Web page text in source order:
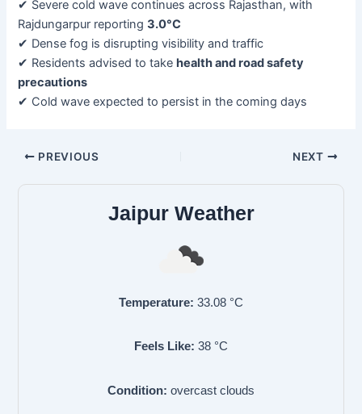
✔ Severe cold wave continues across Rajasthan, with
Rajdungarpur reporting3.0°C
✔ Dense fog is disrupting visibility and traffic
✔ Residents advised to takehealth and road safety
precautions
✔ Cold wave expected to persist in the coming days
PREVIOUS NEXT
Jaipur Weather
Temperature: 33.08 °C
Feels Like: 38 °C
Condition: overcast clouds